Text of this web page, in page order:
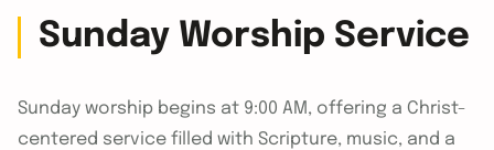
Sunday Worship Service
Sunday worship begins at 9:00 AM, offering a Christ-
centered service filled with Scripture, music, and a